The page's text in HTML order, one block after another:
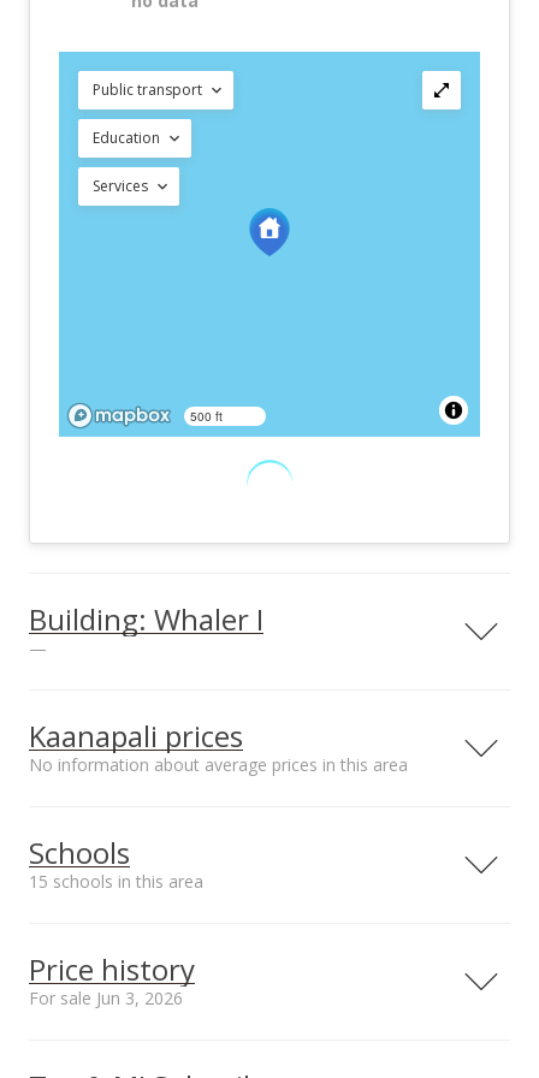
Public transport
Education
Services
500 ft
Building: Whaler I
—
View all 75 Whaler I condos for sale
Kaanapali prices
No information about average prices in this area
Schools
15 schools in this area
School rating
Price history
For sale Jun 3, 2026